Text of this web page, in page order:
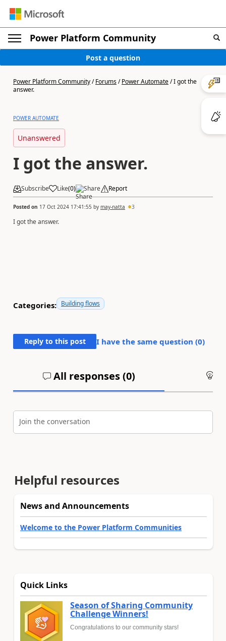
Power Platform Community
Post a question
Power Platform Community/Forums/Power Automate/I got the
answer.
POWER AUTOMATE
Unanswered
I got the answer.
Subscribe Like(0) Share Report
Posted on 17 Oct 2024 17:41:55 by may-natta 3
I got the answer.
Categories: Building flows
Reply to this post I have the same question (0)
All responses (0)
Join the conversation
Helpful resources
News and Announcements
Welcome to the Power Platform Communities
Quick Links
Season of Sharing Community
Challenge Winners!
Congratulations to our community stars!